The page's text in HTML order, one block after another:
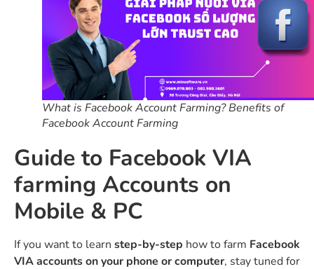
What is Facebook Account Farming? Benefits of
Facebook Account Farming
Guide to Facebook VIA
farming Accounts on
Mobile & PC
If you want to learn step-by-step how to farm Facebook
VIA accounts on your phone or computer, stay tuned for